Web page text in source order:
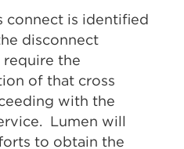
connect is identified
disconnect
require the
of that cross
with the
Lumen will
to obtain the